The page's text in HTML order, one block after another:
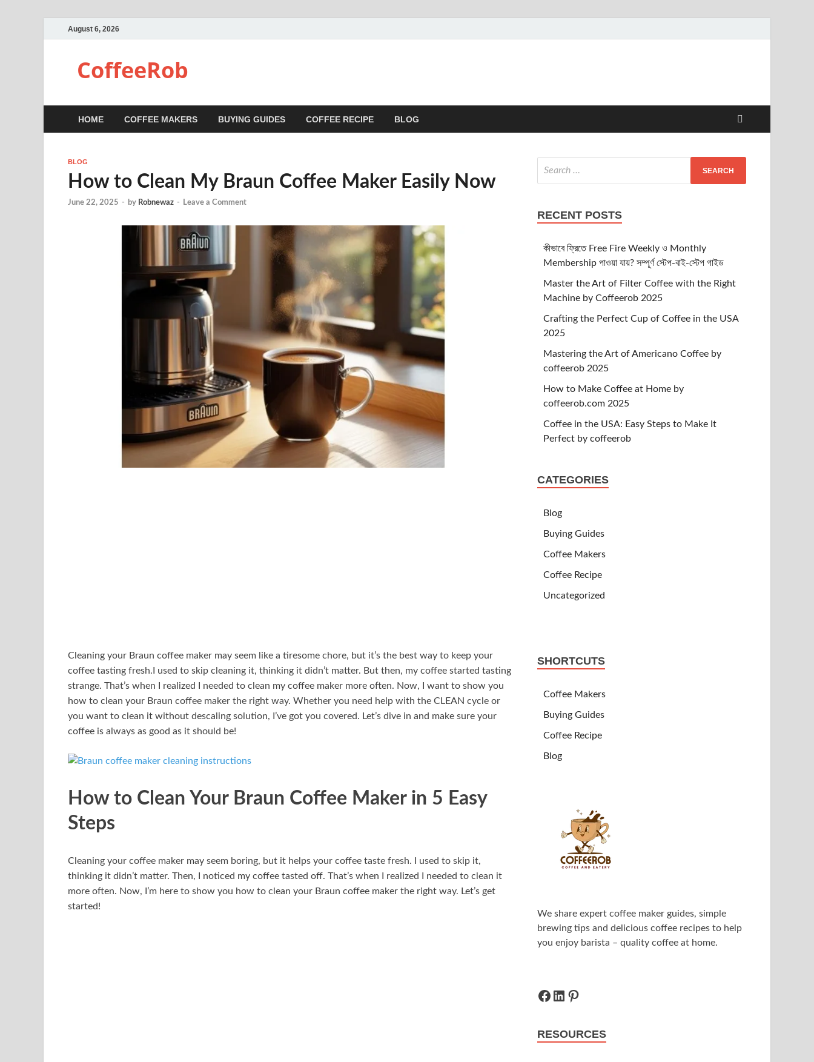
August 6, 2026
CoffeeRob
HOME COFFEE MAKERS BUYING GUIDES COFFEE RECIPE BLOG
BLOG
How to Clean My Braun Coffee Maker Easily Now
June 22, 2025 - by Robnewaz - Leave a Comment
Cleaning your Braun coffee maker may seem like a tiresome chore, but it’s the best way to keep your
coffee tasting fresh.I used to skip cleaning it, thinking it didn’t matter. But then, my coffee started tasting
strange. That’s when I realized I needed to clean my coffee maker more often. Now, I want to show you
how to clean your Braun coffee maker the right way. Whether you need help with the CLEAN cycle or
you want to clean it without descaling solution, I’ve got you covered. Let’s dive in and make sure your
coffee is always as good as it should be!
How to Clean Your Braun Coffee Maker in 5 Easy
Steps
Cleaning your coffee maker may seem boring, but it helps your coffee taste fresh. I used to skip it,
thinking it didn’t matter. Then, I noticed my coffee tasted off. That’s when I realized I needed to clean it
more often. Now, I’m here to show you how to clean your Braun coffee maker the right way. Let’s get
started!
RECENT POSTS
কীভাবে ফ্রিতে Free Fire Weekly ও Monthly
Membership পাওয়া যায়? সম্পূর্ণ স্টেপ-বাই-স্টেপ গাইড
Master the Art of Filter Coffee with the Right
Machine by Coffeerob 2025
Crafting the Perfect Cup of Coffee in the USA
2025
Mastering the Art of Americano Coffee by
coffeerob 2025
How to Make Coffee at Home by
coffeerob.com 2025
Coffee in the USA: Easy Steps to Make It
Perfect by coffeerob
CATEGORIES
Blog
Buying Guides
Coffee Makers
Coffee Recipe
Uncategorized
SHORTCUTS
Coffee Makers
Buying Guides
Coffee Recipe
Blog
We share expert coffee maker guides, simple
brewing tips and delicious coffee recipes to help
you enjoy barista – quality coffee at home.
RESOURCES